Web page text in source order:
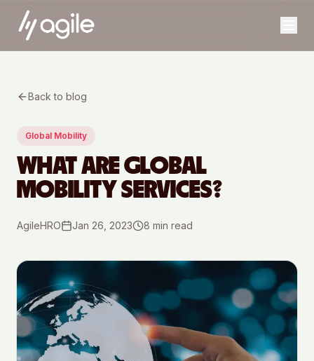
Back to blog
Global Mobility
WHAT ARE GLOBAL
MOBILITY SERVICES?
AgileHRO Jan 26, 2023 8 min read